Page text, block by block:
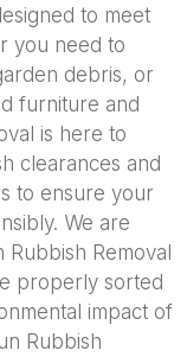
to meet
you need to
debris, or
furniture and
is here to
clearances and
to ensure your
We are
Removal
properly sorted
impact of
Rubbish